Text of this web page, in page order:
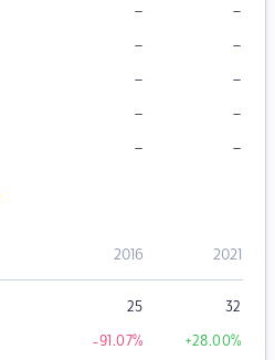
– –
– –
– –
– –
– –
2016 2021
25 32
-91.07% +28.00%